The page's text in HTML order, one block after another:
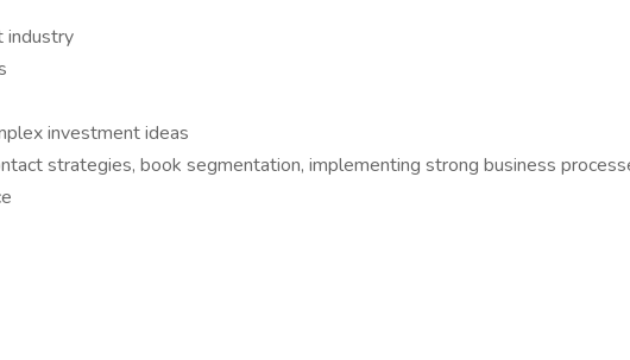
industry
investment ideas
strategies, book segmentation, implementing strong business